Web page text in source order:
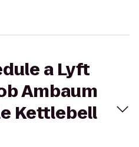
a Lyft
Ambaum
Kettlebell